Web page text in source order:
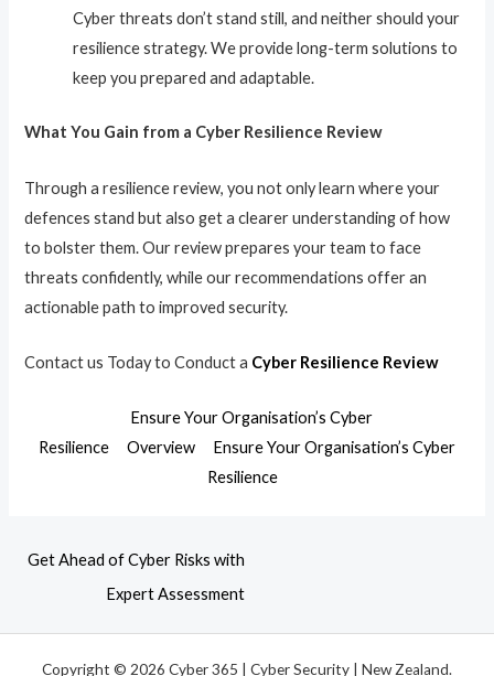
Cyber threats don’t stand still, and neither should your
resilience strategy. We provide long-term solutions to
keep you prepared and adaptable.
What You Gain from a Cyber Resilience Review
Through a resilience review, you not only learn where your
defences stand but also get a clearer understanding of how
to bolster them. Our review prepares your team to face
threats confidently, while our recommendations offer an
actionable path to improved security.
Contact us Today to Conduct a Cyber Resilience Review
Ensure Your Organisation’s Cyber
Resilience
Overview
Ensure Your Organisation’s Cyber
Resilience
Get Ahead of Cyber Risks with
Expert Assessment
Copyright © 2026 Cyber 365 | Cyber Security | New Zealand.